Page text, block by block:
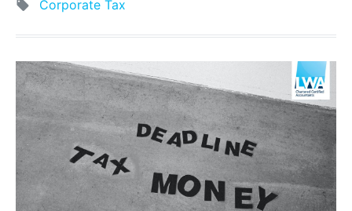
Corporate Tax